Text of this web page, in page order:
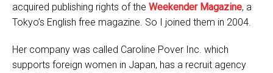
acquired publishing rights of the Weekender Magazine, a
Tokyo’s English free magazine. So I joined them in 2004.
Her company was called Caroline Pover Inc. which
supports foreign women in Japan, has a recruit agency